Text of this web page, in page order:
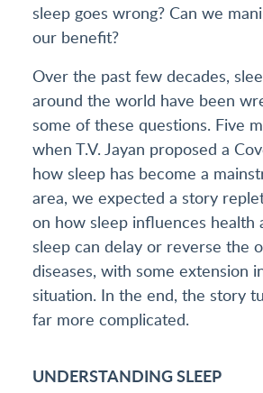
sleep goes wrong? Can we
our benefit?
Over the past few decades,
around the world have been
some of these questions. Five
when T.V. Jayan proposed a
how sleep has become a
area, we expected a story
on how sleep influences health
sleep can delay or reverse the
diseases, with some extension
situation. In the end, the story
far more complicated.
UNDERSTANDING SLEEP